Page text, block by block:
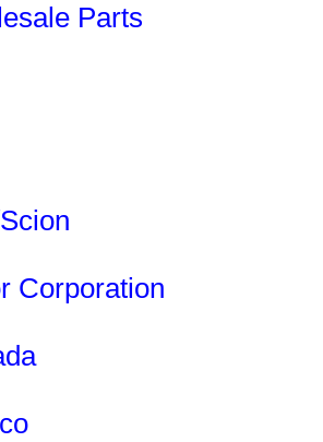
Parts
Corporation